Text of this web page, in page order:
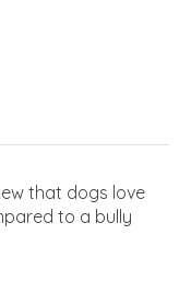
that dogs love
to a bully